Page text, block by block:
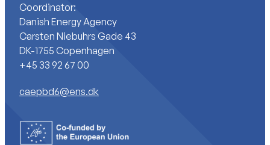
Coordinator:
Danish Energy Agency
Carsten Niebuhrs Gade 43
DK-1755 Copenhagen
+45 33 92 67 00
caepbd6@ens.dk